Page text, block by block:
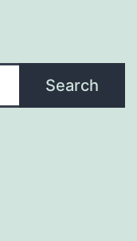
Search